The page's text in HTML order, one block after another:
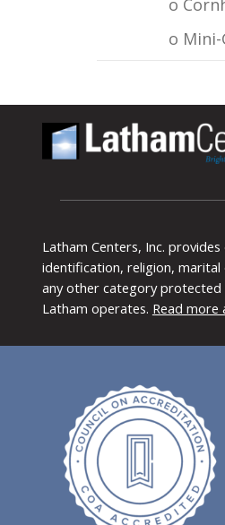
o
Latham Centers, Inc.
identification, religion,
any other category
Latham operates. Read more